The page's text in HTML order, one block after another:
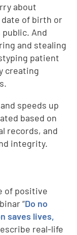
about
of birth or
And
and stealing
patient
creating
speeds up
based on
records, and
integrity.
of positive
“Do no
saves lives,
real-life